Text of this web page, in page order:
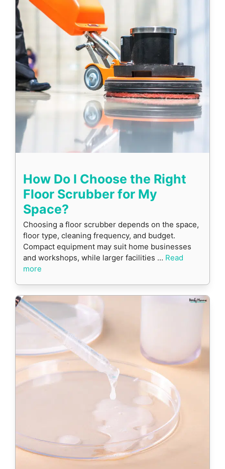
How Do I Choose the Right
Floor Scrubber for My
Space?
Choosing a floor scrubber depends on the space,
floor type, cleaning frequency, and budget.
Compact equipment may suit home businesses
and workshops, while larger facilities … Read
more